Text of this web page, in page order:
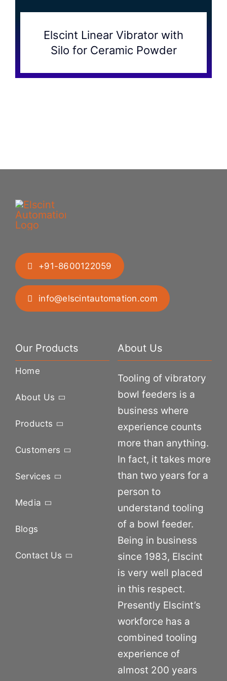
Elscint Linear Vibrator with
Silo for Ceramic Powder
+91-8600122059
info@elscintautomation.com
Our Products
Home
About Us
Products
Customers
Services
Media
Blogs
Contact Us
About Us
Tooling of vibratory
bowl feeders is a
business where
experience counts
more than anything.
In fact, it takes more
than two years for a
person to
understand tooling
of a bowl feeder.
Being in business
since 1983, Elscint
is very well placed
in this respect.
Presently Elscint’s
workforce has a
combined tooling
experience of
almost 200 years